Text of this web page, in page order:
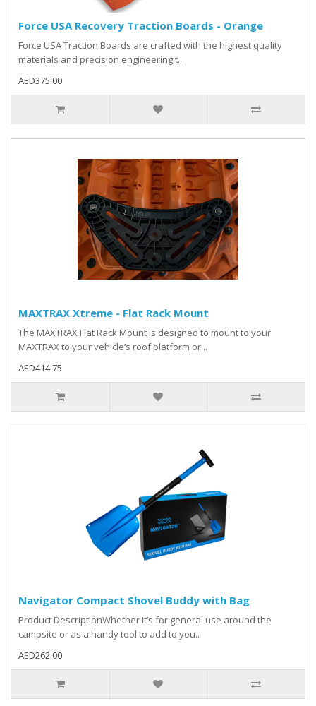
Force USA Recovery Traction Boards - Orange
Force USA Traction Boards are crafted with the highest quality
materials and precision engineering t..
AED375.00
MAXTRAX Xtreme - Flat Rack Mount
The MAXTRAX Flat Rack Mount is designed to mount to your
MAXTRAX to your vehicle’s roof platform or ..
AED414.75
Navigator Compact Shovel Buddy with Bag
Product DescriptionWhether it’s for general use around the
campsite or as a handy tool to add to you..
AED262.00